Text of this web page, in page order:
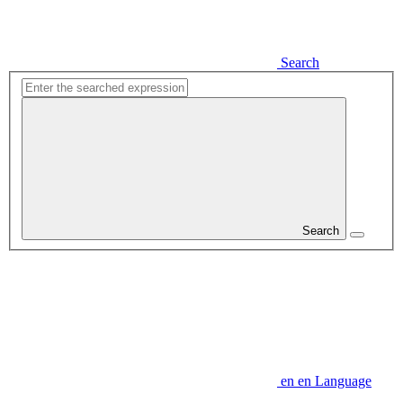
Search
Search
en en Language